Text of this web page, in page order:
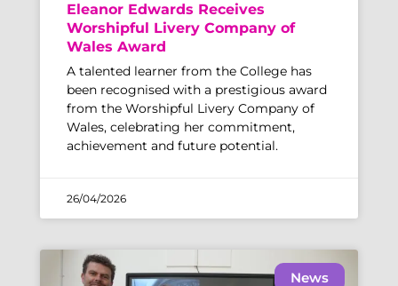
Eleanor Edwards Receives
Worshipful Livery Company of
Wales Award
A talented learner from the College has
been recognised with a prestigious award
from the Worshipful Livery Company of
Wales, celebrating her commitment,
achievement and future potential.
26/04/2026
News